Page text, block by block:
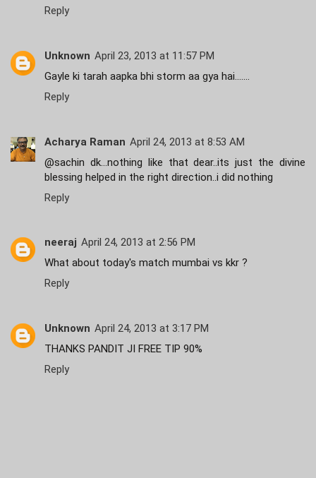
Reply
Unknown April 23, 2013 at 11:57 PM
Gayle ki tarah aapka bhi storm aa gya hai.......
Reply
Acharya Raman April 24, 2013 at 8:53 AM
@sachin dk...nothing like that dear..its just the divine
blessing helped in the right direction..i did nothing
Reply
neeraj April 24, 2013 at 2:56 PM
What about today's match mumbai vs kkr ?
Reply
Unknown April 24, 2013 at 3:17 PM
THANKS PANDIT JI FREE TIP 90%
Reply